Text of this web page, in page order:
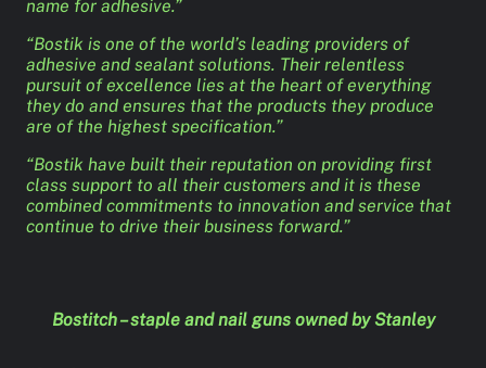
name for adhesive.”
“Bostik is one of the world’s leading providers of
adhesive and sealant solutions. Their relentless
pursuit of excellence lies at the heart of everything
they do and ensures that the products they produce
are of the highest specification.”
“Bostik have built their reputation on providing first
class support to all their customers and it is these
combined commitments to innovation and service that
continue to drive their business forward.”
Bostitch – staple and nail guns owned by Stanley